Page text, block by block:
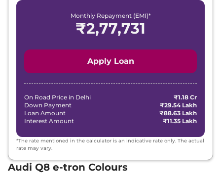
Monthly Repayment (EMI)*
₹2,77,731
Apply Loan
On Road Price in Delhi
₹1.18 Cr
Down Payment
₹29.54 Lakh
Loan Amount
₹88.63 Lakh
Interest Amount
₹11.35 Lakh
*The rate mentioned in the calculator is an indicative rate only. The actual
rate may vary.
Audi Q8 e-tron Colours